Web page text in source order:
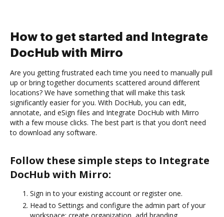
How to get started and Integrate
DocHub with Mirro
Are you getting frustrated each time you need to manually pull
up or bring together documents scattered around different
locations? We have something that will make this task
significantly easier for you. With DocHub, you can edit,
annotate, and eSign files and Integrate DocHub with Mirro
with a few mouse clicks. The best part is that you don’t need
to download any software.
Follow these simple steps to Integrate
DocHub with Mirro:
Sign in to your existing account or register one.
Head to Settings and configure the admin part of your
workspace: create organization, add branding,